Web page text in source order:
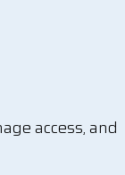
access, and